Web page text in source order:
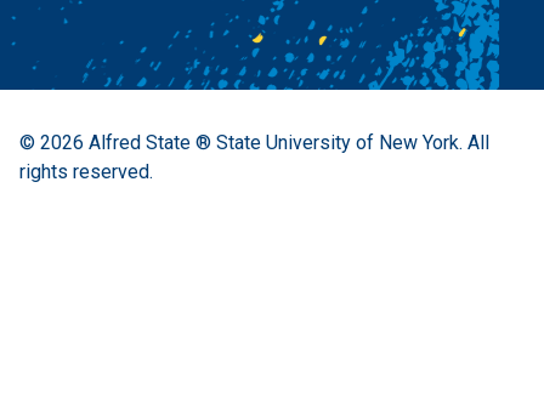
© 2026 Alfred State ® State University of New York. All
rights reserved.